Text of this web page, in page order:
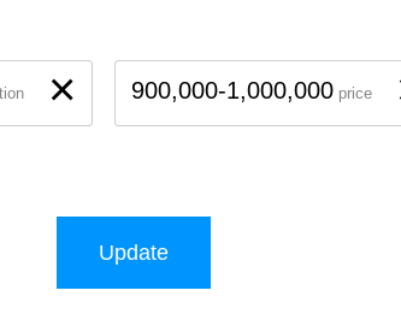
× 900,000-1,000,000 price
Update